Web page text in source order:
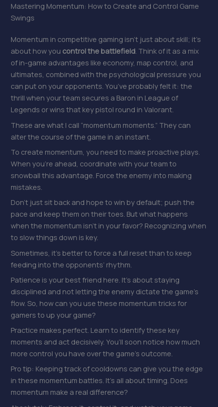
Mastering Momentum: How to Create and Control Game
Swings
Momentum in competitive gaming isn’t just about skill; it’s
about how you control the battlefield. Think of it as a mix
of in-game advantages like economy, map control, and
ultimates, combined with the psychological pressure you
can put on your opponents. You’ve probably felt it: the
thrill when your team secures a Baron in League of
Legends or wins that key pistol round in Valorant.
These are what I call “momentum moments.” They can
alter the course of the game in an instant.
To create momentum, you need to make proactive plays.
When you’re ahead, coordinate with your team to
snowball this advantage. Force the enemy into making
mistakes.
Don’t just sit back and hope to win by default; push the
pace and keep them on their toes. But what happens
when the momentum isn’t in your favor? Recognizing when
to slow things down is key.
Sometimes, it’s better to force a full reset than to keep
feeding into the opponents’ rhythm.
Patience is your best friend here. It’s about staying
disciplined and not letting the enemy dictate the game’s
flow. So, how can you use these momentum tricks for
gamers to up your game?
Practice makes perfect. Learn to identify these key
moments and act decisively. You’ll soon notice how much
more control you have over the game’s outcome.
Pro tip: Keeping track of cooldowns can give you the edge
in these momentum battles. It’s all about timing. Does
momentum make a real difference?